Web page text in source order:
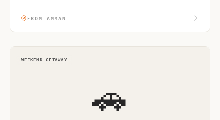
FROM AMMAN
🚗
WEEKEND GETAWAY